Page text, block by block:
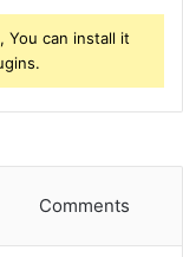
You can install it
Comments